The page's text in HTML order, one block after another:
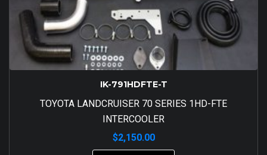
IK-791HDFTE-T
TOYOTA LANDCRUISER 70 SERIES 1HD-FTE
INTERCOOLER
$2,150.00